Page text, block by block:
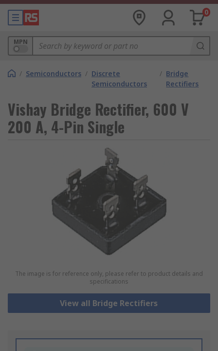
0
MPN
/ Semiconductors / Discrete
Semiconductors
/ Bridge
Rectifiers
Vishay Bridge Rectifier, 600 V
200 A, 4-Pin Single
The image is for reference only, please refer to product details and
specifications
View all Bridge Rectifiers